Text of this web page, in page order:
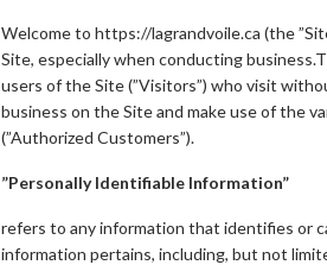
Welcome to https://lagrandvoile.ca (the
Site, especially when conducting
users of the Site (”Visitors”) who visit
business on the Site and make use of the
(”Authorized Customers”).
”Personally Identifiable Information”
refers to any information that identifies or
information pertains, including, but not